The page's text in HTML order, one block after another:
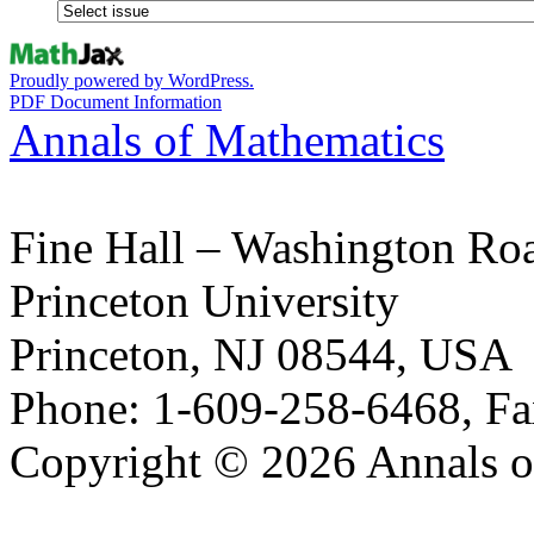
Proudly powered by WordPress.
PDF Document Information
Annals of Mathematics
Fine Hall – Washington
Princeton University
Princeton, NJ 08544, USA
Phone: 1-609-258-6468,
Copyright © 2026 Annals